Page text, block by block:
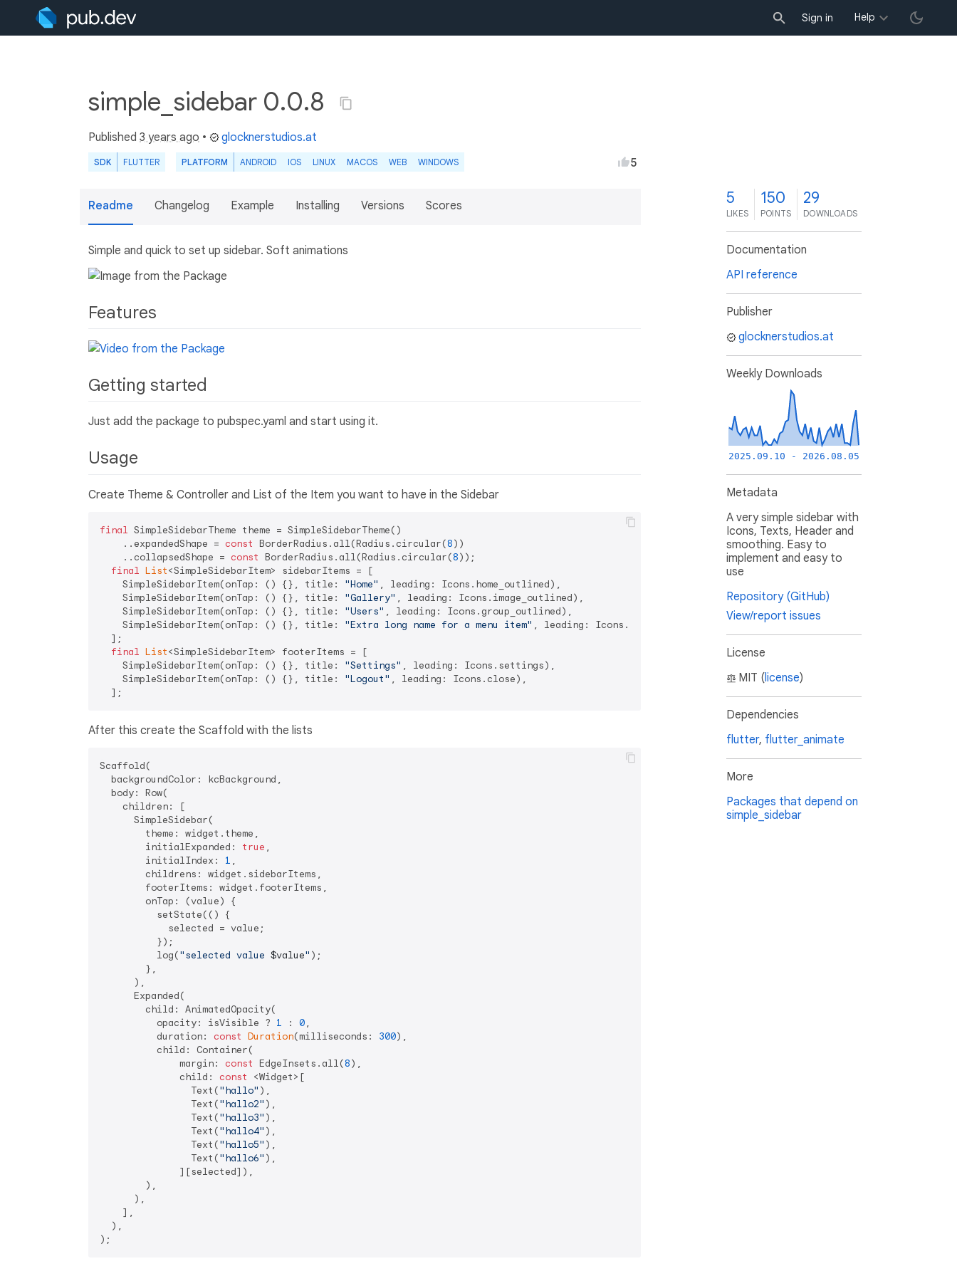
Sign in Help
simple_sidebar 0.0.8
Published 3 years ago • glocknerstudios.at
SDK FLUTTER PLATFORM ANDROID IOS LINUX MACOS WEB WINDOWS 5
Readme Changelog Example Installing Versions Scores
Simple and quick to set up sidebar. Soft animations
Features
Getting started
Just add the package to pubspec.yaml and start using it.
Usage
Create Theme & Controller and List of the Item you want to have in the Sidebar
final SimpleSidebarTheme theme = SimpleSidebarTheme()
    ..expandedShape =
const BorderRadius.all(Radius.circular(8))
    ..collapsedShape =
const BorderRadius.all(Radius.circular(8));
final List<SimpleSidebarItem> sidebarItems = [
    SimpleSidebarItem(onTap: () {}, title:
"Home" , leading: Icons.home_outlined),
    SimpleSidebarItem(onTap: () {}, title:
"Gallery" , leading: Icons.image_outlined),
    SimpleSidebarItem(onTap: () {}, title:
"Users" , leading: Icons.group_outlined),
    SimpleSidebarItem(onTap: () {}, title:
"Extra long name for a menu item" , leading: Icons.list),
  ];
final List<SimpleSidebarItem> footerItems = [
    SimpleSidebarItem(onTap: () {}, title:
"Settings" , leading: Icons.settings),
    SimpleSidebarItem(onTap: () {}, title:
"Logout" , leading: Icons.close),
After this create the Scaffold with the lists
Scaffold(
  backgroundColor: kcBackground,
  body: Row(
    children: [
      SimpleSidebar(
        theme: widget.theme,
        initialExpanded:
true ,
        initialIndex:
1 ,
        childrens: widget.sidebarItems,
        footerItems: widget.footerItems,
        onTap: (value) {
          setState(() {
            selected = value;
          });
          log(
"selected value $value" );
        },
      ),
      Expanded(
        child: AnimatedOpacity(
          opacity: isVisible ?
1 : 0,
          duration:
const Duration(milliseconds: 300),
          child: Container(
              margin:
const EdgeInsets.all(8),
              child:
const
<Widget>[
                Text(
"hallo" ),
                Text(
"hallo2" ),
                Text(
"hallo3" ),
                Text(
"hallo4" ),
                Text(
"hallo5" ),
                Text(
"hallo6" ),
              ][selected]),
        ),
      ),
    ],
  ),
5
LIKES
150
POINTS
29
DOWNLOADS
Documentation
API reference
Publisher
glocknerstudios.at
Weekly Downloads
2025.09.10 - 2026.08.05
Metadata
A very simple sidebar with
Icons, Texts, Header and
smoothing. Easy to
implement and easy to
use
Repository (GitHub)
View/report issues
License
MIT (license)
Dependencies
flutter, flutter_animate
More
Packages that depend on
simple_sidebar